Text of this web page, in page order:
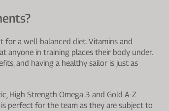
for a well-balanced diet. Vitamins and
anyone in training places their body under.
and having a healthy sailor is just as
High Strength Omega 3 and Gold A-Z
perfect for the team as they are subject to